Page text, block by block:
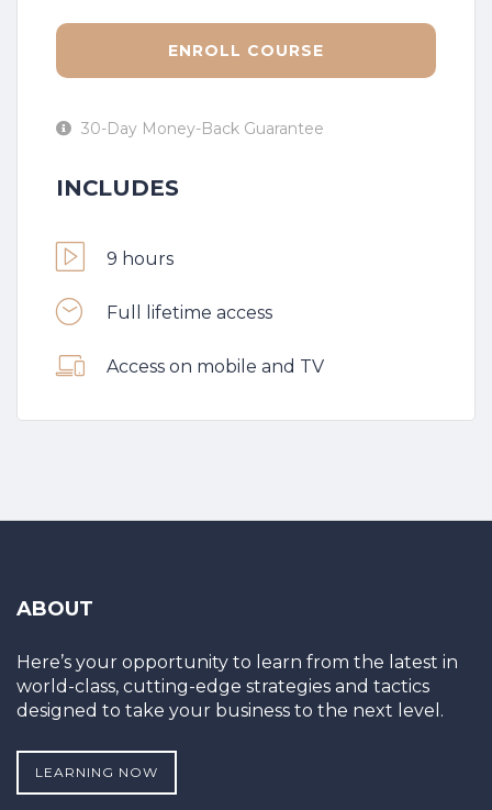
ENROLL COURSE
30-Day Money-Back Guarantee
INCLUDES
9 hours
Full lifetime access
Access on mobile and TV
ABOUT
Here’s your opportunity to learn from the latest in
world-class, cutting-edge strategies and tactics
designed to take your business to the next level.
LEARNING NOW